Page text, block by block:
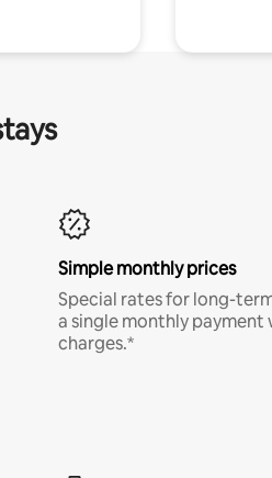
Simple monthly prices
Special rates for long-
a single monthly
charges.*